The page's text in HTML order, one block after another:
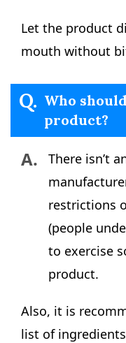
Let the product
mouth without
Q. Who
product?
A.
There isn’t
restrictions
(people
to exercise
product.
Also, it is
list of